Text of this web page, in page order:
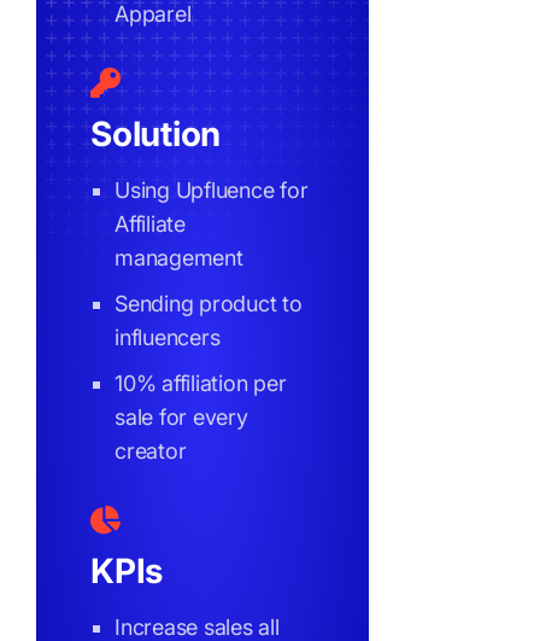
Apparel
Solution
Using Upfluence for
Affiliate
management
Sending product to
influencers
10% affiliation per
sale for every
creator
KPIs
Increase sales all